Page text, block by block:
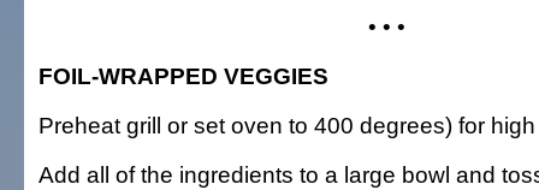
• • •
FOIL-WRAPPED VEGGIES
Preheat grill or set oven to 400 degrees) for
Add all of the ingredients to a large bowl and